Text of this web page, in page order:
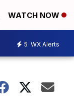
WATCH NOW
5 WX Alerts